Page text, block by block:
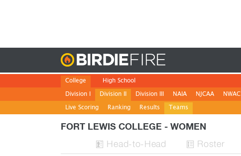
College
Division I
Division II
Live Scoring
Ranking Results Teams
Division III NAIA NJCAA NWAC
High School
FORT LEWIS COLLEGE - WOMEN
 Head-to-Head  Roster